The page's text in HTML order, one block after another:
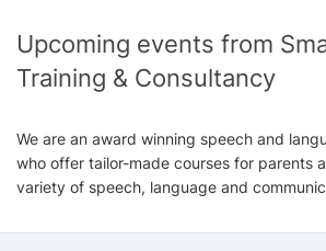
Upcoming events from
Training & Consultancy
We are an award winning speech and
who offer tailor-made courses for parents
variety of speech, language and